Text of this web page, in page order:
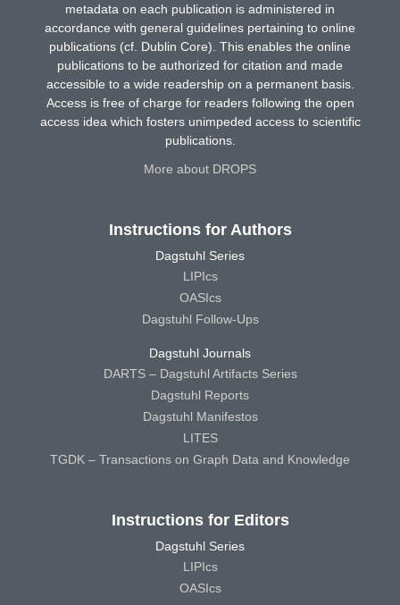
metadata on each publication is administered in
accordance with general guidelines pertaining to online
publications (cf. Dublin Core). This enables the online
publications to be authorized for citation and made
accessible to a wide readership on a permanent basis.
Access is free of charge for readers following the open
access idea which fosters unimpeded access to scientific
publications.
More about DROPS
Instructions for Authors
Dagstuhl Series
LIPIcs
OASIcs
Dagstuhl Follow-Ups
Dagstuhl Journals
DARTS – Dagstuhl Artifacts Series
Dagstuhl Reports
Dagstuhl Manifestos
LITES
TGDK – Transactions on Graph Data and Knowledge
Instructions for Editors
Dagstuhl Series
LIPIcs
OASIcs